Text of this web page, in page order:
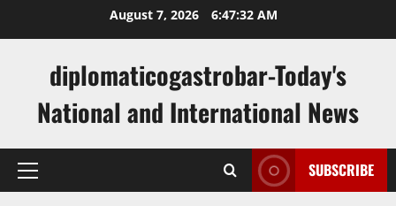
August 7, 2026 6:47:33 AM
diplomaticogastrobar-Today's
National and International News
Primary
SUBSCRIBE